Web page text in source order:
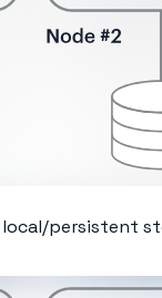
persistent